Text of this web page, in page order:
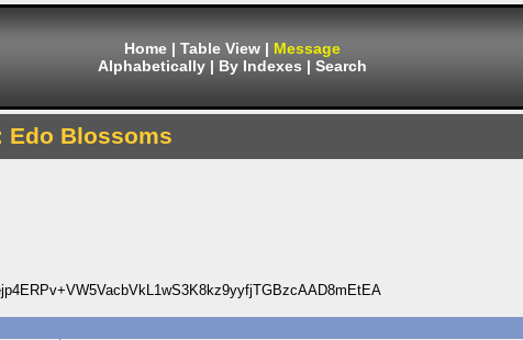
Home | Table View | Message
Alphabetically | By Indexes | Search
Edo Blossoms